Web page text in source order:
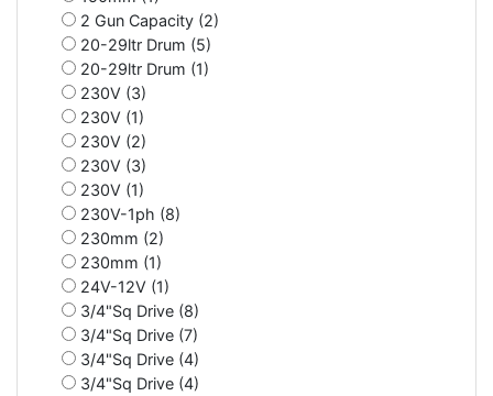
2 Gun Capacity (2)
20-29ltr Drum (5)
20-29ltr Drum (1)
230V (3)
230V (1)
230V (2)
230V (3)
230V (1)
230V-1ph (8)
230mm (2)
230mm (1)
24V-12V (1)
3/4"Sq Drive (8)
3/4"Sq Drive (7)
3/4"Sq Drive (4)
3/4"Sq Drive (4)